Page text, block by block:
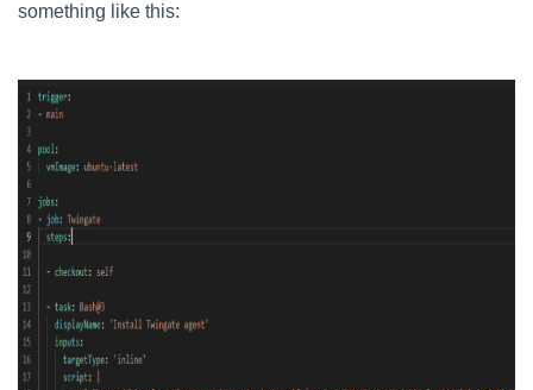
something like this: